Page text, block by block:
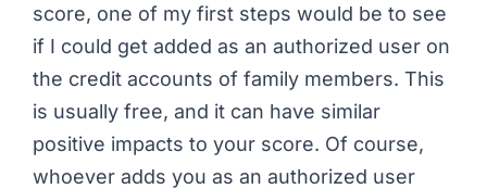
score, one of my first steps would be to see
if I could get added as an authorized user on
the credit accounts of family members. This
is usually free, and it can have similar
positive impacts to your score. Of course,
whoever adds you as an authorized user